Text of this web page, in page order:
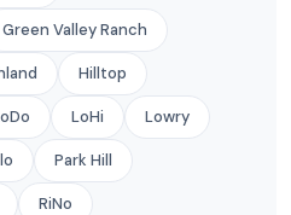
Green Valley Ranch
Hilltop
LoHi Lowry
Park Hill
RiNo